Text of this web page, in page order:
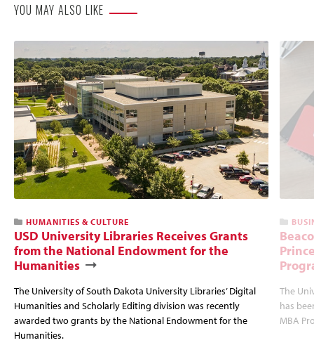
YOU MAY ALSO LIKE
HUMANITIES & CULTURE
USD University Libraries Receives Grants
from the National Endowment for the
Humanities
The University of South Dakota University Libraries’ Digital
Humanities and Scholarly Editing division was recently
awarded two grants by the National Endowment for the
Humanities.
The
has
MBA